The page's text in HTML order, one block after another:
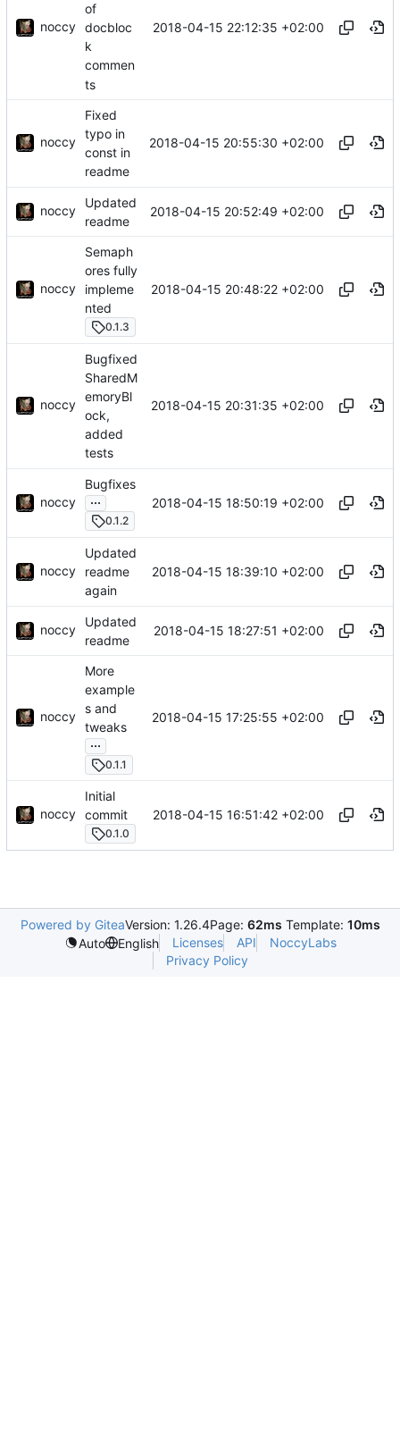
noccy
of
docbloc
k
commen
ts
2018-04-15 22:12:35 +02:00
noccy
Fixed
typo in
const in
readme
2018-04-15 20:55:30 +02:00
noccy
Updated
readme
2018-04-15 20:52:49 +02:00
noccy
Semaph
ores fully
impleme
nted
0.1.3
2018-04-15 20:48:22 +02:00
noccy
Bugfixed
SharedM
emoryBl
ock,
added
tests
2018-04-15 20:31:35 +02:00
noccy
Bugfixes
...
0.1.2
2018-04-15 18:50:19 +02:00
noccy
Updated
readme
again
2018-04-15 18:39:10 +02:00
noccy
Updated
readme
2018-04-15 18:27:51 +02:00
noccy
More
example
s and
tweaks
...
0.1.1
2018-04-15 17:25:55 +02:00
noccy
Initial
commit
0.1.0
2018-04-15 16:51:42 +02:00
Powered by GiteaVersion: 1.26.4Page: 62ms Template: 10ms
Auto
English Licenses API
NoccyLabs
Privacy Policy